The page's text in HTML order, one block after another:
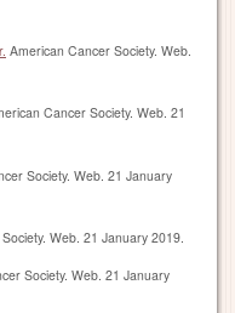
American Cancer Society. Web.
Cancer Society. Web. 21
Society. Web. 21 January
Web. 21 January 2019.
Society. Web. 21 January